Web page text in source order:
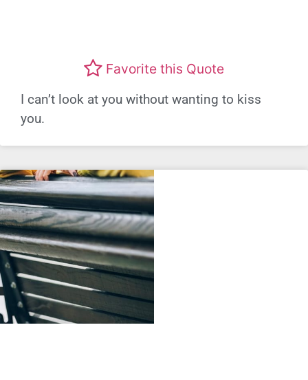
Favorite this Quote
I can’t look at you without wanting to kiss
you.